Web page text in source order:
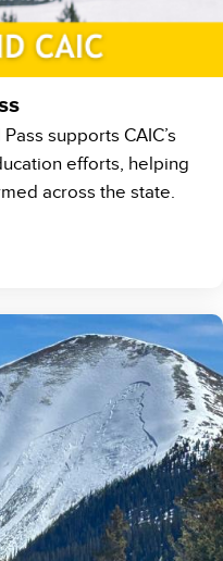
supports CAIC’s
efforts, helping
across the state.